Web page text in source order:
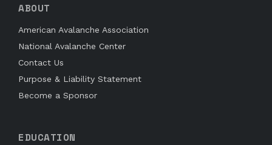
ABOUT
American Avalanche Association
National Avalanche Center
Contact Us
Purpose & Liability Statement
Become a Sponsor
EDUCATION